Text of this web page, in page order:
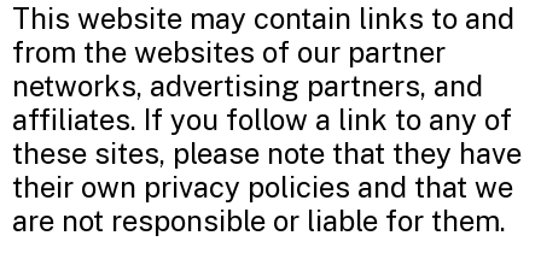
This website may contain links to and
from the websites of our partner
networks, advertising partners, and
affiliates. If you follow a link to any of
these sites, please note that they have
their own privacy policies and that we
are not responsible or liable for them.